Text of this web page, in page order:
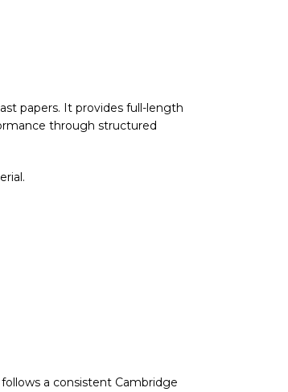
papers. It provides full-length
through structured
a consistent Cambridge